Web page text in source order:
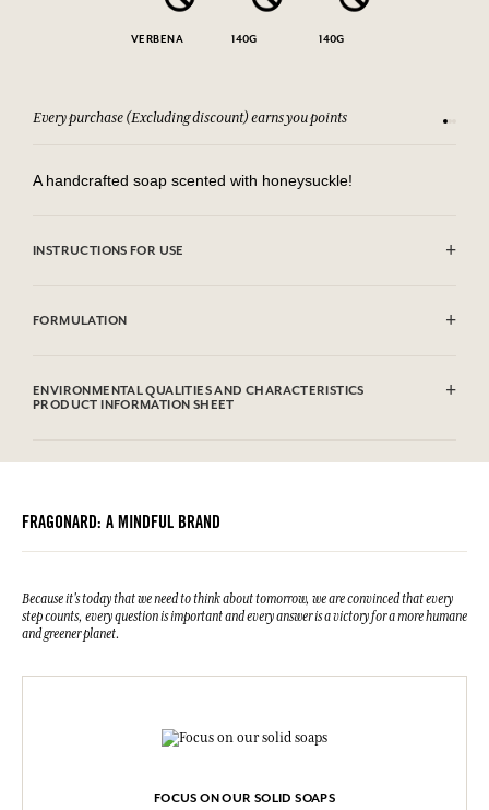
VERBENA 140G 140G
Every purchase (Excluding discount) earns you points See
A handcrafted soap scented with honeysuckle!
INSTRUCTIONS FOR USE
FORMULATION
(Fragrance), Glycerin, Sodium Chloride, Hexyl Cinnamal, Linalool,
Sodium Hydroxide, Benzyl Salicylate, Limonene, Etidronic Acid,
ENVIRONMENTAL QUALITIES AND CHARACTERISTICS
PRODUCT INFORMATION SHEET
Please consult the environmental qualities or characteristics by
FRAGONARD: A MINDFUL BRAND
Because it's today that we need to think about tomorrow, we are convinced that every
step counts, every question is important and every answer is a victory for a more humane
and greener planet.
FOCUS ON OUR SOLID SOAPS